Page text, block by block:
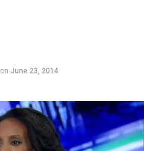
on June 23, 2014